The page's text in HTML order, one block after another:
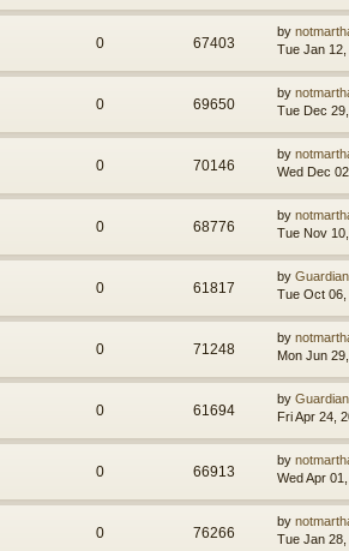
0 67403
by
Tue Jan
0 69650
by
Tue Dec
0 70146
by
Wed Dec
0 68776
by
Tue Nov
0 61817
by Guardian
Tue Oct 06,
0 71248
by
Mon Jun
0 61694
by Guardian
Fri Apr 24,
0 66913
by
Wed Apr
0 76266
by
Tue Jan